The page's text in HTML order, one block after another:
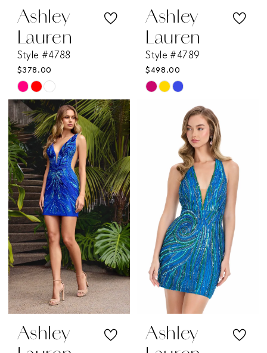
Ashley
Lauren
Style #4788
$378.00
Skip
Color
List
#b835374de3
to
end
Ashley
Lauren
Style #4789
$498.00
Skip
#7c7fa7663c
Ashley
Ashley